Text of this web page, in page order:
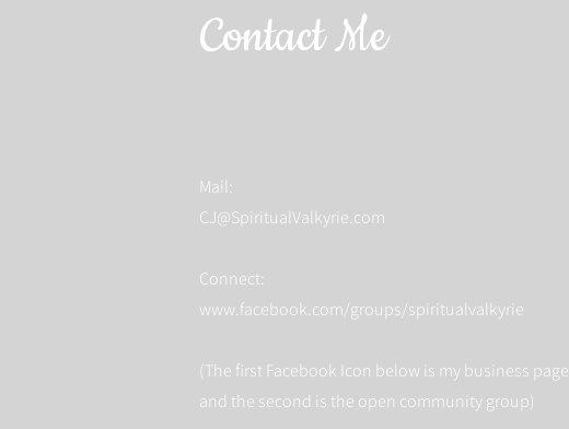
Contact Me
Mail:
CJ@SpiritualValkyrie.com
Connect:
www.facebook.com/groups/spiritualvalkyrie
(The first Facebook Icon below is my business page
and the second is the open community group)